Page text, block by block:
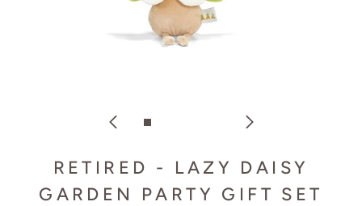
RETIRED - LAZY DAISY
GARDEN PARTY GIFT SET